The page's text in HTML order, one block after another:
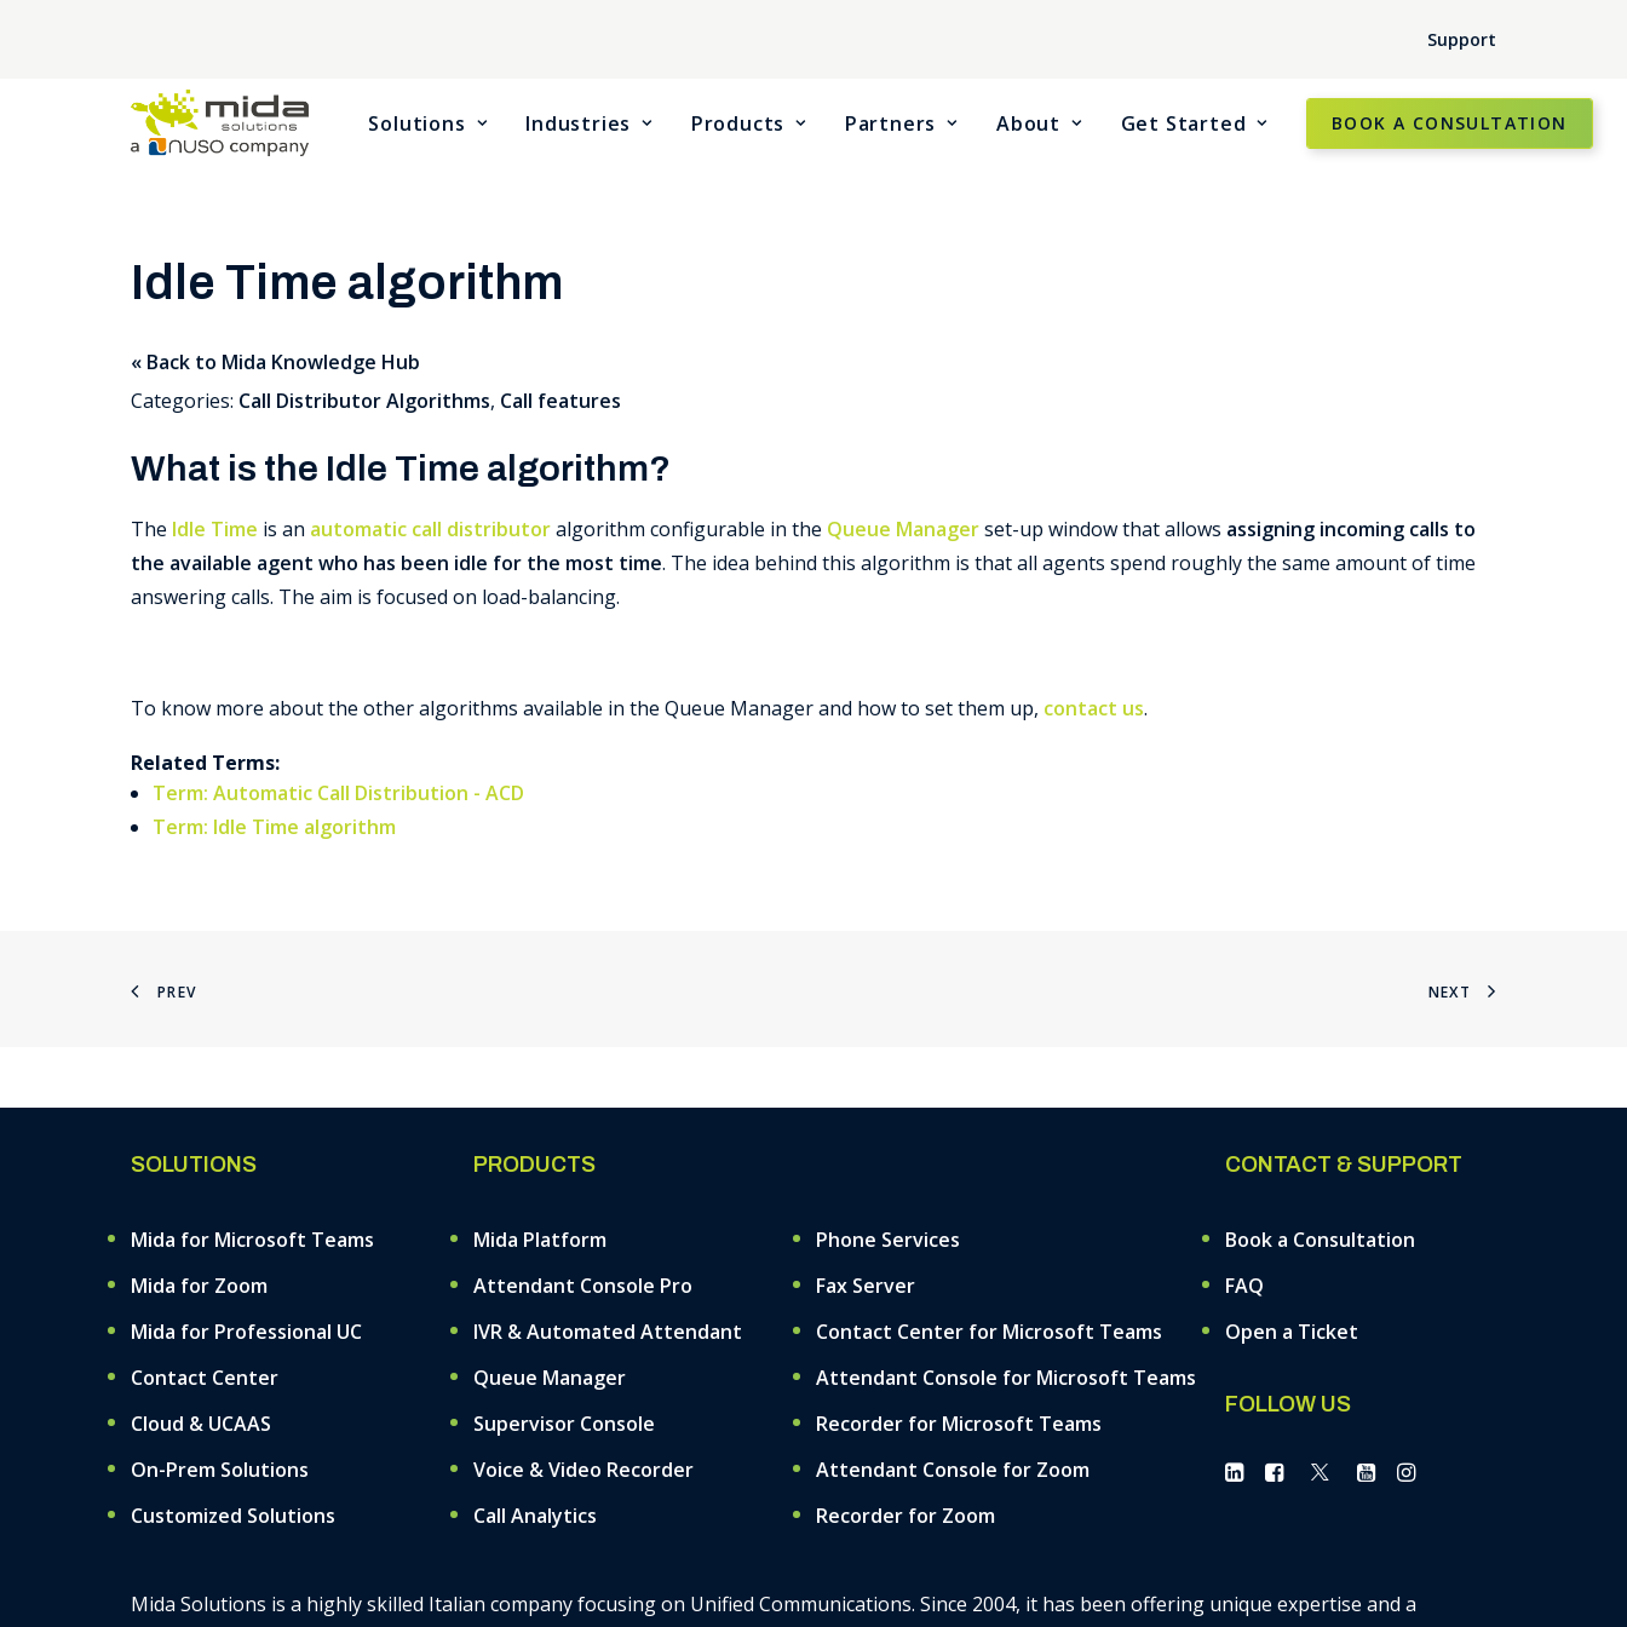
Support
Solutions Industries Products Partners About Get Started BOOK A CONSULTATION
Idle Time algorithm
« Back to Mida Knowledge Hub
Categories: Call Distributor Algorithms, Call features
What is the Idle Time algorithm?
The Idle Time is an automatic call distributoralgorithm configurable in the Queue Managerset-up window that allows assigning incoming calls to
the available agent who has been idle for the most time. The idea behind this algorithm is that all agents spend roughly the same amount of time
answering calls. The aim is focused on load-balancing.
To know more about the other algorithms available in the Queue Manager and how to set them up, contact us.
Related Terms:
Term: Automatic Call Distribution - ACD
Term: Idle Time algorithm
PREV NEXT
SOLUTIONS
Mida for Microsoft Teams
Mida for Zoom
Mida for Professional UC
Contact Center
Cloud & UCAAS
On-Prem Solutions
Customized Solutions
PRODUCTS
Mida Platform
Attendant Console Pro
IVR & Automated Attendant
Queue Manager
Supervisor Console
Voice & Video Recorder
Call Analytics
Phone Services
Fax Server
Contact Center for Microsoft Teams
Attendant Console for Microsoft Teams
Recorder for Microsoft Teams
Attendant Console for Zoom
Recorder for Zoom
CONTACT & SUPPORT
Book a Consultation
FAQ
Open a Ticket
FOLLOW US
Mida Solutions is a highly skilled Italian company focusing on Unified Communications. Since 2004, it has been offering unique expertise and a